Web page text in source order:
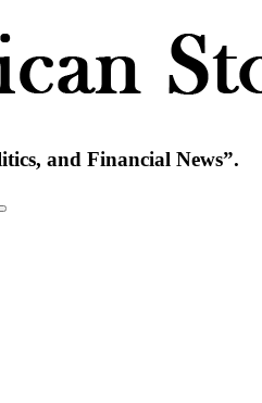
and Financial News”.